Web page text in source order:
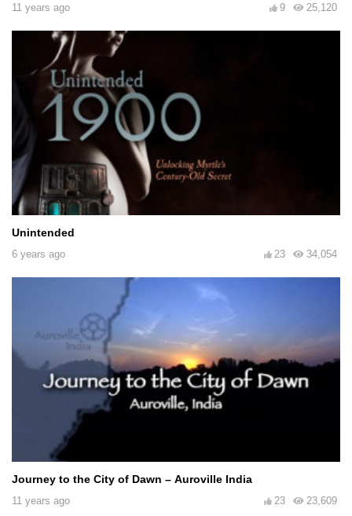
11 years ago 25,120
9
Unintended
6 years ago 34,054
23
Journey to the City of Dawn – Auroville India
11 years ago 23,609
23